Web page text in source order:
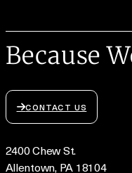
Because
CONTACT US
2400 Chew St.
Allentown, PA 18104